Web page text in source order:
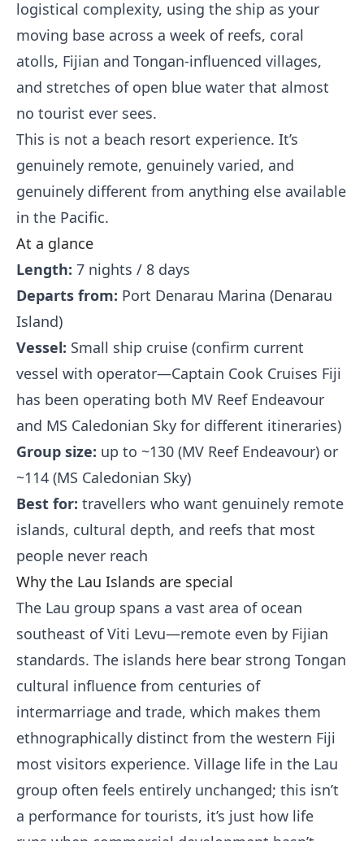
logistical complexity, using the ship as your
moving base across a week of reefs, coral
atolls, Fijian and Tongan-influenced villages,
and stretches of open blue water that almost
no tourist ever sees.
This is not a beach resort experience. It’s
genuinely remote, genuinely varied, and
genuinely different from anything else available
in the Pacific.
At a glance
Length: 7 nights / 8 days
Departs from: Port Denarau Marina (Denarau
Island)
Vessel: Small ship cruise (confirm current
vessel with operator—Captain Cook Cruises Fiji
has been operating both MV Reef Endeavour
and MS Caledonian Sky for different itineraries)
Group size: up to ~130 (MV Reef Endeavour) or
~114 (MS Caledonian Sky)
Best for: travellers who want genuinely remote
islands, cultural depth, and reefs that most
people never reach
Why the Lau Islands are special
The Lau group spans a vast area of ocean
southeast of Viti Levu—remote even by Fijian
standards. The islands here bear strong Tongan
cultural influence from centuries of
intermarriage and trade, which makes them
ethnographically distinct from the western Fiji
most visitors experience. Village life in the Lau
group often feels entirely unchanged; this isn’t
a performance for tourists, it’s just how life